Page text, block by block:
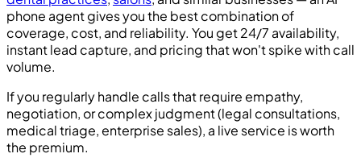
phone agent gives you the best combination of
coverage, cost, and reliability. You get 24/7 availability,
instant lead capture, and pricing that won't spike with call
volume.
If you regularly handle calls that require empathy,
negotiation, or complex judgment (legal consultations,
medical triage, enterprise sales), a live service is worth
the premium.